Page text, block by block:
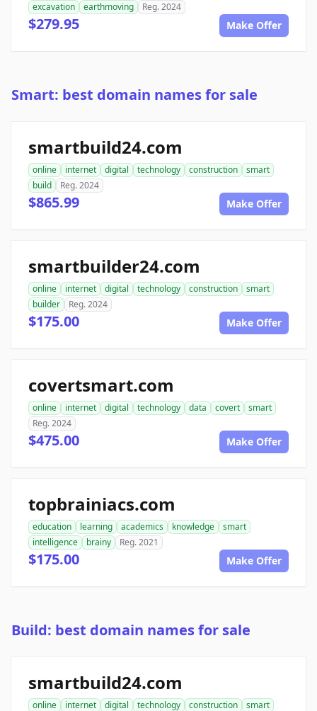
excavation
earthmoving Reg. 2024
$279.95 Make Offer
Smart: best domain names for sale
smartbuild24.com
online internet digital technology construction
smart
build
Reg. 2024
$865.99 Make Offer
smartbuilder24.com
online internet digital technology construction
smart
builder
Reg. 2024
$175.00 Make Offer
covertsmart.com
online internet digital technology data covert
smart
Reg. 2024
$475.00 Make Offer
topbrainiacs.com
education learning academics knowledge
smart
intelligence
brainy Reg. 2021
$175.00 Make Offer
Build: best domain names for sale
smartbuild24.com
online internet digital technology construction smart